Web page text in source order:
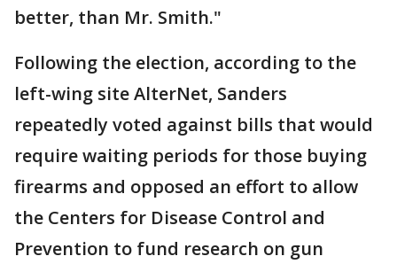
better, than Mr. Smith."
Following the election, according to the
left-wing site AlterNet, Sanders
repeatedly voted against bills that would
require waiting periods for those buying
firearms and opposed an effort to allow
the Centers for Disease Control and
Prevention to fund research on gun